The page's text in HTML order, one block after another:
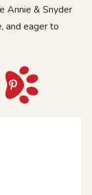
Annie & Snyder
and eager to